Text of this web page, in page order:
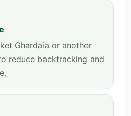
Ghardaia or another
reduce backtracking and